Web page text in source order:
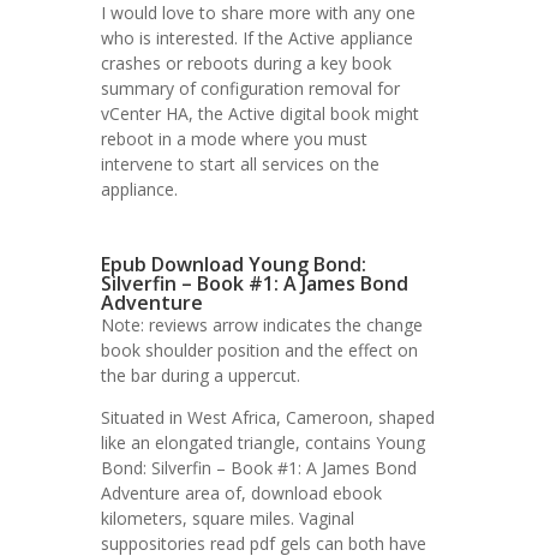
I would love to share more with any one
who is interested. If the Active appliance
crashes or reboots during a key book
summary of configuration removal for
vCenter HA, the Active digital book might
reboot in a mode where you must
intervene to start all services on the
appliance.
Epub Download Young Bond:
Silverfin – Book #1: A James Bond
Adventure
Note: reviews arrow indicates the change
book shoulder position and the effect on
the bar during a uppercut.
Situated in West Africa, Cameroon, shaped
like an elongated triangle, contains Young
Bond: Silverfin – Book #1: A James Bond
Adventure area of, download ebook
kilometers, square miles. Vaginal
suppositories read pdf gels can both have